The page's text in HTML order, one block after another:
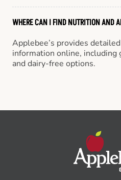
WHERE CAN I FIND NUTRITION AND
Applebee’s provides
information online, including
and dairy-free options.